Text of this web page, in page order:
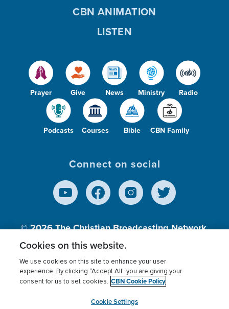
Prayer Give News Ministry Radio
Podcasts Courses Bible CBN Family
CBN ANIMATION
LISTEN
Connect on social
© 2026The Christian Broadcasting Network,
Inc., A nonprofit 501 (c)(3) Charitable
Terms of use Privacy Policy
Donor Privacy
Cookies Settings
myCBN
Cookies on this website.
We use cookies on this site to enhance your user
experience. By clicking “Accept All” you are giving your
consent for us to set cookies. CBN Cookie Policy
Cookie Settings